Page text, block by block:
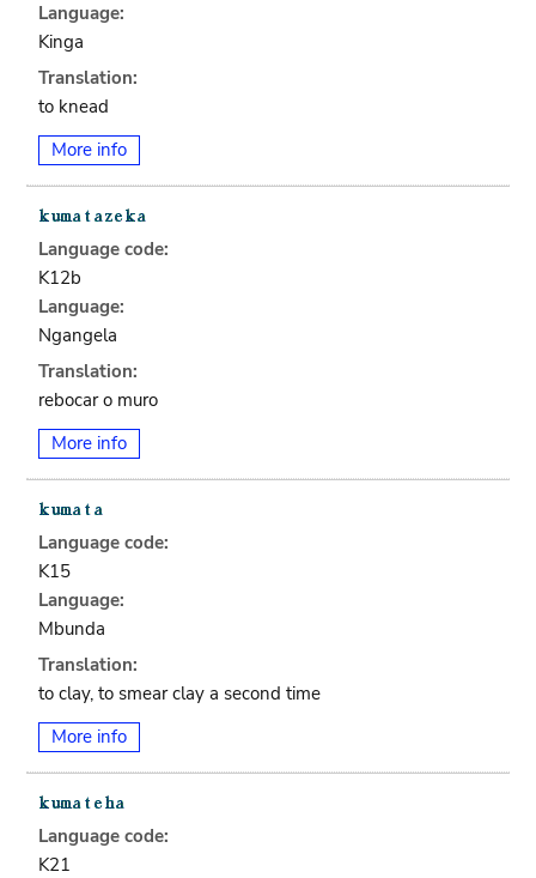
Language:
Kinga
Translation:
to knead
More info
Language code:
K12b
Language:
Ngangela
Translation:
rebocar o muro
More info
Language code:
K15
Language:
Mbunda
Translation:
to clay, to smear clay a second time
More info
Language code:
K21